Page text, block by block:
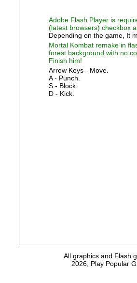
Adobe Flash Player is
(latest browsers) checkbox
Depending on the game, It
Mortal Kombat remake in
forest background with no
Finish him!
Arrow Keys - Move.
A - Punch.
S - Block.
D - Kick.
All graphics and Flash
2026, Play Popular